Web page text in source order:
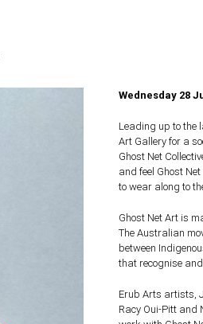
Wednesday 28
Leading up to the
Art Gallery for a
Ghost Net
and feel Ghost
to wear along to
Ghost Net Art is
The Australian
between
that recognise
Erub Arts artists,
Racy Oui-Pitt and